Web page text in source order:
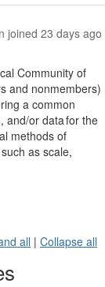
joined 23 days ago
Community of
and nonmembers)
a common
and/or data for the
methods of
as scale,
all | Collapse all